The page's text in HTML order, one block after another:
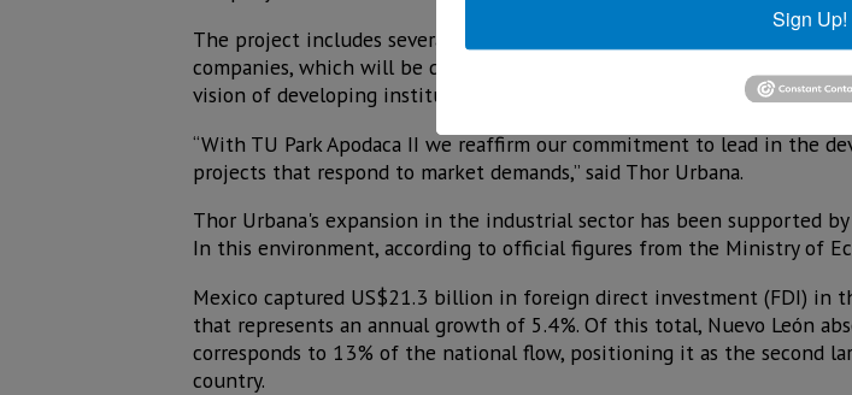
The project includes several world-class industrial buildings, mainly
companies, which will be delivered in stages over the next few years.
vision of developing institutional-quality assets in markets with high
“With TU Park Apodaca II we reaffirm our commitment to lead in the
projects that respond to market demands,” said Thor Urbana.
Thor Urbana's expansion in the industrial sector has been supported
In this environment, according to official figures from the Ministry of
Mexico captured US$21.3 billion in foreign direct investment (FDI) in
that represents an annual growth of 5.4%. Of this total, Nuevo León
corresponds to 13% of the national flow, positioning it as the second
country.
Sign Up!